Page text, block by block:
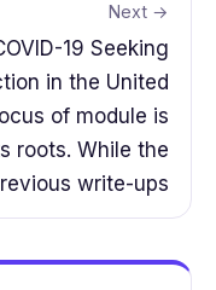
Next →
19 Seeking
in the United
of module is
roots. While the
write-ups